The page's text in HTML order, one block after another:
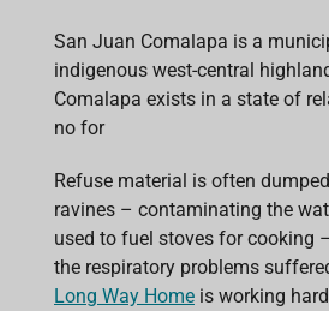
e
b
o
o
k
t
s
A
p
p
k
e
d
I
n
e
a
d
s
i
l
San Juan Comalapa is a
indigenous west-central
Comalapa exists in a state of
no for
Refuse material is often
ravines – contaminating the
used to fuel stoves for cooking
the respiratory problems
Long Way Home is working